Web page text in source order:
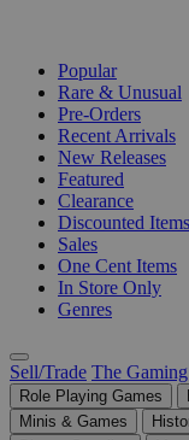
Popular
Rare & Unusual
Pre-Orders
Recent Arrivals
New Releases
Featured
Clearance
Discounted Items
Sales
One Cent Items
In Store Only
Genres
Sell/Trade The
Role Playing Games
Minis & Games